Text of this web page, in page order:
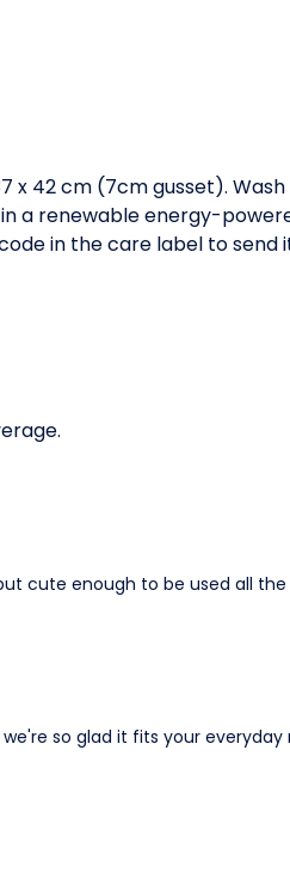
42 cm (7cm gusset).
a renewable energy-
in the care label to send
cute enough to be used all
so glad it fits your everyday